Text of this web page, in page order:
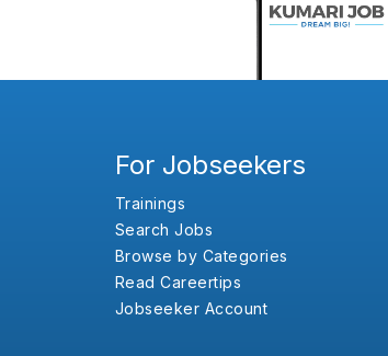
For Jobseekers
Trainings
Search Jobs
Browse by Categories
Read Careertips
Jobseeker Account